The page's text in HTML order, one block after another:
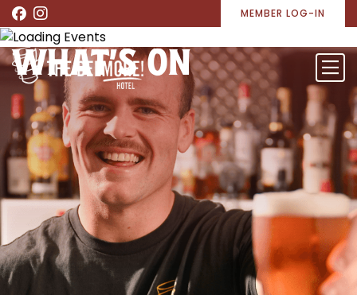
MEMBER LOG-IN
WHAT’S ON